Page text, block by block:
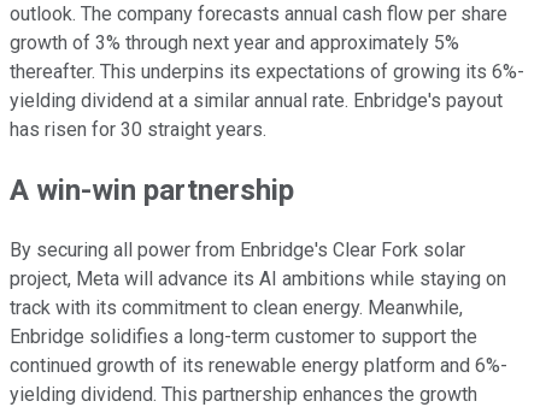
outlook. The company forecasts annual cash flow per share
growth of 3% through next year and approximately 5%
thereafter. This underpins its expectations of growing its 6%-
yielding dividend at a similar annual rate. Enbridge's payout
has risen for 30 straight years.
A win-win partnership
By securing all power from Enbridge's Clear Fork solar
project, Meta will advance its AI ambitions while staying on
track with its commitment to clean energy. Meanwhile,
Enbridge solidifies a long-term customer to support the
continued growth of its renewable energy platform and 6%-
yielding dividend. This partnership enhances the growth